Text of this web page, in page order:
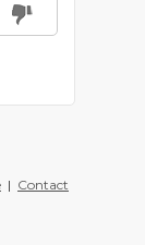
| Contact